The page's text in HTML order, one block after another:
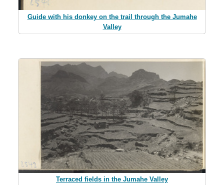
Guide with his donkey on the trail through the Jumahe
Valley
Terraced fields in the Jumahe Valley